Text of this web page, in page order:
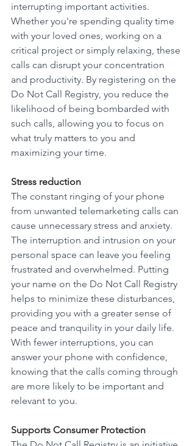
interrupting important activities.
Whether you're spending quality time
with your loved ones, working on a
critical project or simply relaxing, these
calls can disrupt your concentration
and productivity. By registering on the
Do Not Call Registry, you reduce the
likelihood of being bombarded with
such calls, allowing you to focus on
what truly matters to you and
maximizing your time.
Stress reduction
The constant ringing of your phone
from unwanted telemarketing calls can
cause unnecessary stress and anxiety.
The interruption and intrusion on your
personal space can leave you feeling
frustrated and overwhelmed. Putting
your name on the Do Not Call Registry
helps to minimize these disturbances,
providing you with a greater sense of
peace and tranquility in your daily life.
With fewer interruptions, you can
answer your phone with confidence,
knowing that the calls coming through
are more likely to be important and
relevant to you.
Supports Consumer Protection